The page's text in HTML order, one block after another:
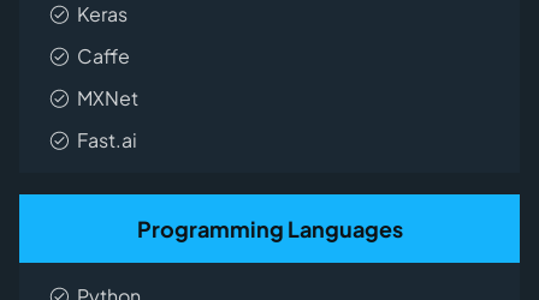
Keras
Caffe
MXNet
Fast.ai
Programming Languages